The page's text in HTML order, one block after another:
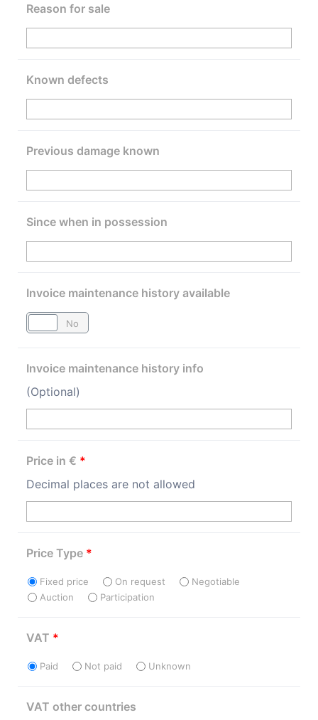
Reason for sale
Known defects
Previous damage known
Since when in possession
Invoice maintenance history available
No
Invoice maintenance history info
(Optional)
Price in € *
Decimal places are not allowed
Price Type *
Fixed price On request
Negotiable
Auction
Participation
VAT *
Paid Not paid Unknown
VAT other countries